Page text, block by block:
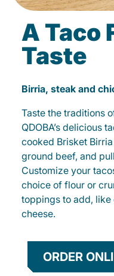
A Taco
Taste
Birria, steak and
Taste the traditions
QDOBA’s delicious
cooked Brisket
ground beef, and
Customize your
choice of flour or
toppings to add, like
cheese.
ORDER